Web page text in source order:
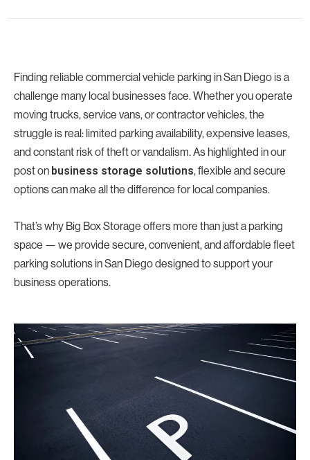
Finding reliable commercial vehicle parking in San Diego is a
challenge many local businesses face. Whether you operate
moving trucks, service vans, or contractor vehicles, the
struggle is real: limited parking availability, expensive leases,
and constant risk of theft or vandalism. As highlighted in our
post on business storage solutions, flexible and secure
options can make all the difference for local companies.
That’s why Big Box Storage offers more than just a parking
space — we provide secure, convenient, and affordable fleet
parking solutions in San Diego designed to support your
business operations.